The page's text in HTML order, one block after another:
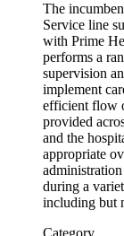
The
Service line
with Prime
performs a
supervision
implement
efficient flow
provided
and the
appropriate
during a
including but